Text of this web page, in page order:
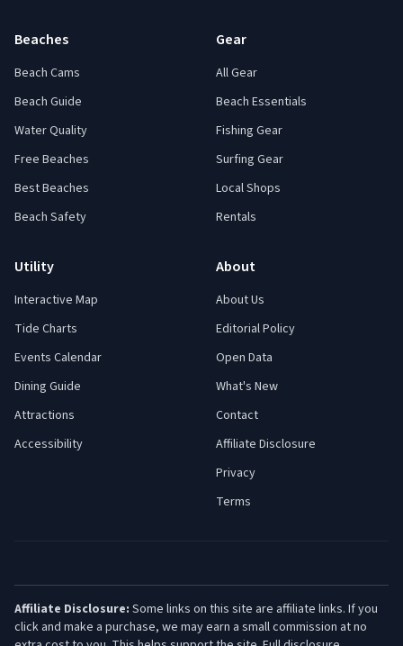
Beaches
Beach Cams
Beach Guide
Water Quality
Free Beaches
Best Beaches
Beach Safety
Gear
All Gear
Beach Essentials
Fishing Gear
Surfing Gear
Local Shops
Rentals
Utility
Interactive Map
Tide Charts
Events Calendar
Dining Guide
Attractions
Accessibility
About
About Us
Editorial Policy
Open Data
What's New
Contact
Affiliate Disclosure
Privacy
Terms
Affiliate Disclosure: Some links on this site are affiliate links. If you
click and make a purchase, we may earn a small commission at no